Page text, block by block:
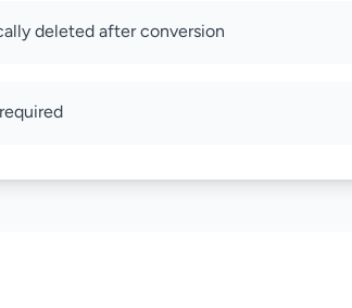
deleted after conversion